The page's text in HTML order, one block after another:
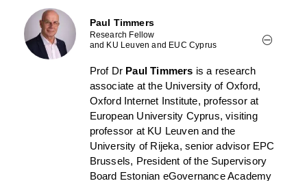
Paul Timmers
Research Fellow
and KU Leuven and EUC Cyprus
Prof Dr Paul Timmers is a research
associate at the University of Oxford,
Oxford Internet Institute, professor at
European University Cyprus, visiting
professor at KU Leuven and the
University of Rijeka, senior advisor EPC
Brussels, President of the Supervisory
Board Estonian eGovernance Academy